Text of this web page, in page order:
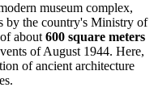
museum complex,
by the country's Ministry of
about 600 square meters
of August 1944. Here,
of ancient architecture